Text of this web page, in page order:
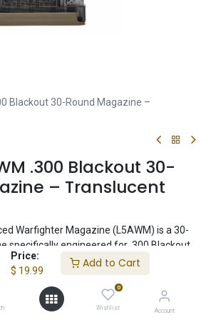
Price:
$ 19.99
Add to Cart
0
Wishlist Account
Blackout 30-Round Magazine –
.300 Blackout 30-
– Translucent
Warfighter Magazine (L5AWM) is a 30-
specifically engineered for .300 Blackout
200+ grain subsonic loads. Featuring
polymer-and-steel construction,
and hardened steel feed lips, this
reliability for duty, defensive,